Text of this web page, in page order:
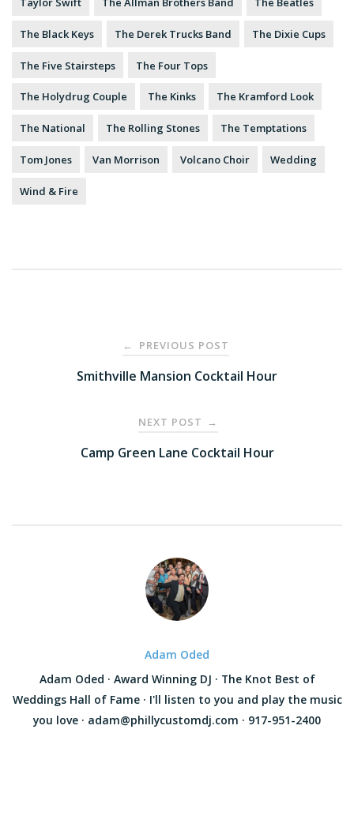
The Black Keys The Derek Trucks Band The Dixie Cups
The Five Stairsteps The Four Tops
The Holydrug Couple The Kinks The Kramford Look
The National The Rolling Stones The Temptations
Tom Jones Van Morrison Volcano Choir Wedding
Wind & Fire
navigation
← PREVIOUS POST
Smithville Mansion Cocktail Hour
NEXT POST →
Camp Green Lane Cocktail Hour
Adam Oded
Adam Oded · Award Winning DJ · The Knot Best of
Weddings Hall of Fame · I'll listen to you and play the music
you love · adam@phillycustomdj.com · 917-951-2400